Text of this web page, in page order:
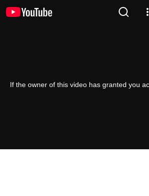
If the owner of this video has granted you